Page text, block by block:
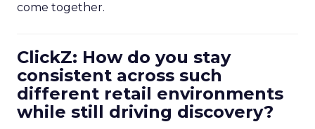
come together.
ClickZ: How do you stay
consistent across such
different retail environments
while still driving discovery?